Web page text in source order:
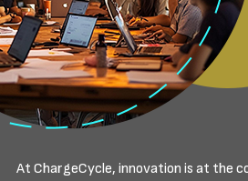
At ChargeCycle, innovation is at the